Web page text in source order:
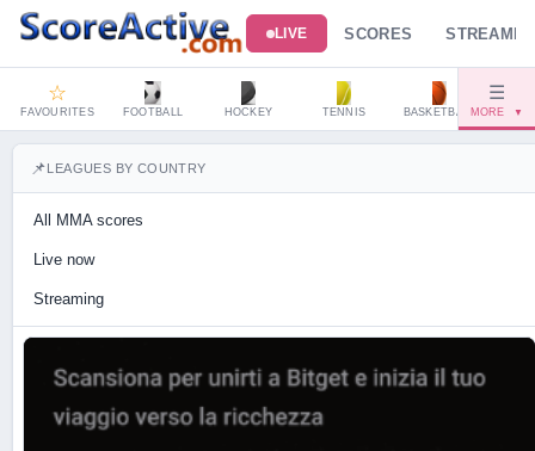
SCORES
LIVE
☆
FAVOURITES FOOTBALL HOCKEY TENNIS BASKETBALL
☰
MORE ▼
📌LEAGUES BY COUNTRY
All MMA scores
Live now
Streaming